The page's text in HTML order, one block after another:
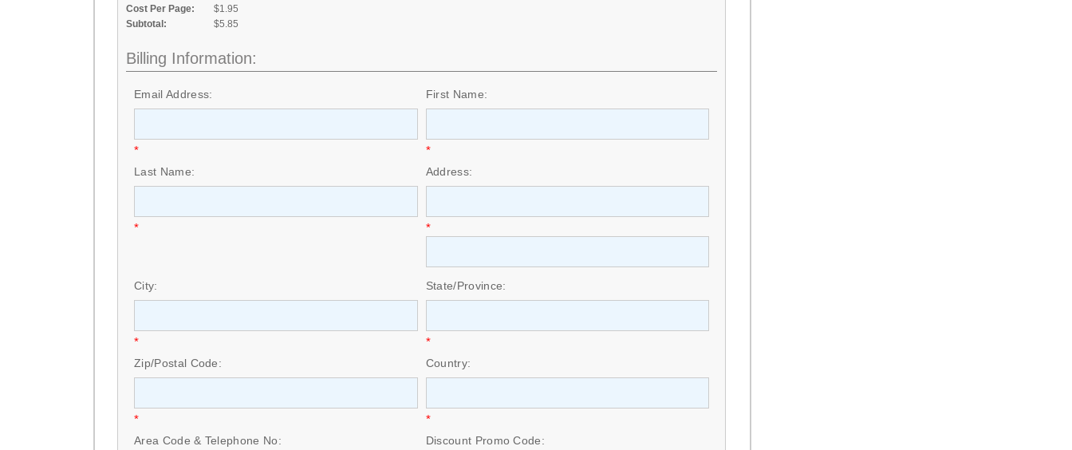
Cost Per Page:
$1.95
Subtotal:
$5.85
Billing Information:
Email Address:
*
First Name:
*
Last Name:
*
Address:
*
City:
*
State/Province:
*
Zip/Postal Code:
*
Country:
*
Area Code & Telephone No: Discount Promo Code: